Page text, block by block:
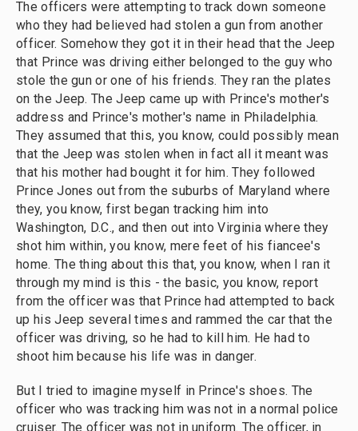
The officers were attempting to track down someone
who they had believed had stolen a gun from another
officer. Somehow they got it in their head that the Jeep
that Prince was driving either belonged to the guy who
stole the gun or one of his friends. They ran the plates
on the Jeep. The Jeep came up with Prince's mother's
address and Prince's mother's name in Philadelphia.
They assumed that this, you know, could possibly mean
that the Jeep was stolen when in fact all it meant was
that his mother had bought it for him. They followed
Prince Jones out from the suburbs of Maryland where
they, you know, first began tracking him into
Washington, D.C., and then out into Virginia where they
shot him within, you know, mere feet of his fiancee's
home. The thing about this that, you know, when I ran it
through my mind is this - the basic, you know, report
from the officer was that Prince had attempted to back
up his Jeep several times and rammed the car that the
officer was driving, so he had to kill him. He had to
shoot him because his life was in danger.
But I tried to imagine myself in Prince's shoes. The
officer who was tracking him was not in a normal police
cruiser. The officer was not in uniform. The officer, in